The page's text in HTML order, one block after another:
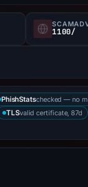
1100/
PhishStatschecked — no
TLSvalid certificate, 87d